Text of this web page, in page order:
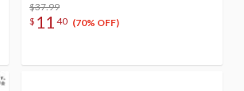
$37.99
$ 11 40 (70% OFF)